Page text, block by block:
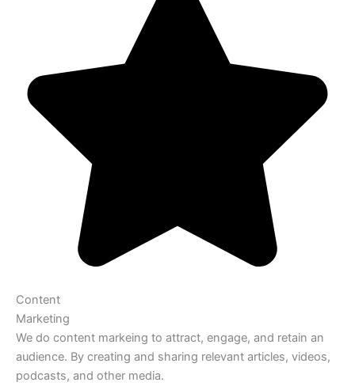
Content
Marketing
We do content markeing to attract, engage, and retain an
audience. By creating and sharing relevant articles, videos,
podcasts, and other media.